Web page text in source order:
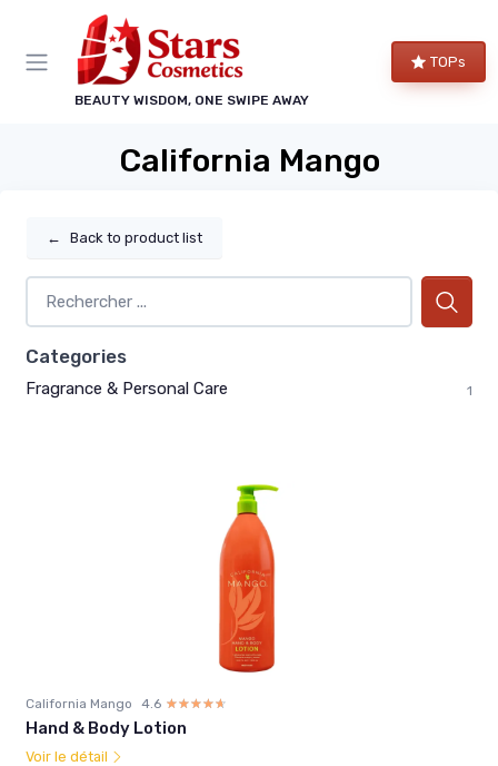
BEAUTY WISDOM, ONE SWIPE AWAY
TOPs
California Mango
← Back to product list
Categories
Fragrance & Personal Care 1
California Mango 4.6 ☆☆☆☆☆
★★★★★
Hand & Body Lotion
Voir le détail